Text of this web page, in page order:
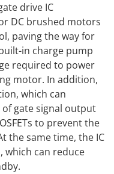
drive IC
DC brushed motors
paving the way for
in charge pump
required to power
motor. In addition,
which can
gate signal output
to prevent the
the same time, the IC
which can reduce